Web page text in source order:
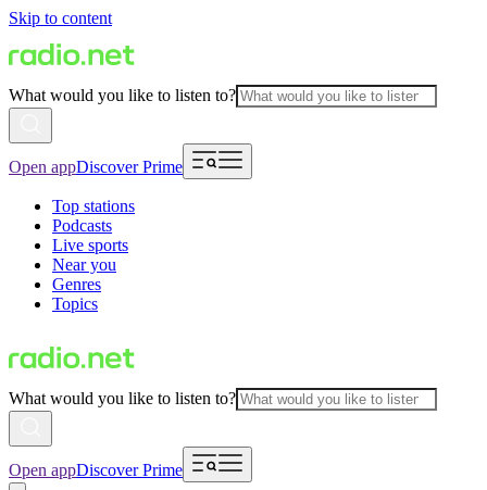
Skip to content
What would you like to listen to?
Open appDiscover Prime
Top stations
Podcasts
Live sports
Near you
Genres
Topics
What would you like to listen to?
Open appDiscover Prime